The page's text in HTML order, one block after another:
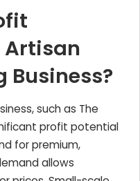
Artisan
Business?
such as The
profit potential
for premium,
allows